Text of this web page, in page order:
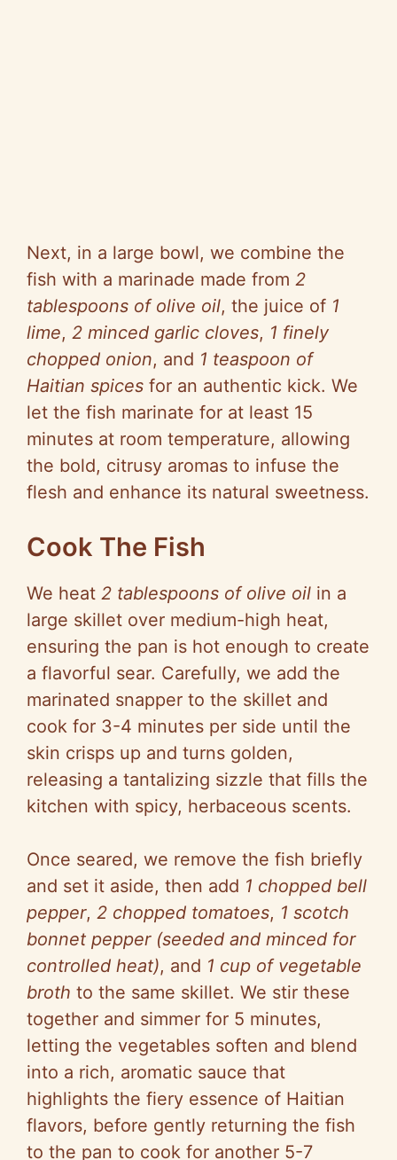
Next, in a large bowl, we combine the
fish with a marinade made from 2
tablespoons of olive oil, the juice of 1
lime, 2 minced garlic cloves, 1 finely
chopped onion, and 1 teaspoon of
Haitian spices for an authentic kick. We
let the fish marinate for at least 15
minutes at room temperature, allowing
the bold, citrusy aromas to infuse the
flesh and enhance its natural sweetness.
Cook The Fish
We heat 2 tablespoons of olive oil in a
large skillet over medium-high heat,
ensuring the pan is hot enough to create
a flavorful sear. Carefully, we add the
marinated snapper to the skillet and
cook for 3-4 minutes per side until the
skin crisps up and turns golden,
releasing a tantalizing sizzle that fills the
kitchen with spicy, herbaceous scents.
Once seared, we remove the fish briefly
and set it aside, then add 1 chopped bell
pepper, 2 chopped tomatoes, 1 scotch
bonnet pepper (seeded and minced for
controlled heat), and 1 cup of vegetable
broth to the same skillet. We stir these
together and simmer for 5 minutes,
letting the vegetables soften and blend
into a rich, aromatic sauce that
highlights the fiery essence of Haitian
flavors, before gently returning the fish
to the pan to cook for another 5-7